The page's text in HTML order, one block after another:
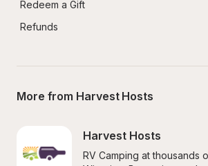
Redeem a Gift
Refunds
More from Harvest Hosts
Harvest Hosts
RV Camping at thousands